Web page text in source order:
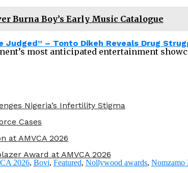
Burna Boy’s Early Music Catalogue
Judged” – Tonto Dikeh Reveals Drug
most anticipated entertainment
Nigeria’s Infertility Stigma
Cases
at AMVCA 2026
Award at AMVCA 2026
2026, Bovi, Featured, Nollywood awards, Nomzamo